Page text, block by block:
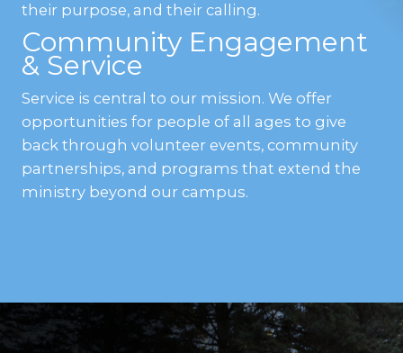
their purpose, and their calling.
Community Engagement
& Service
Service is central to our mission. We offer
opportunities for people of all ages to give
back through volunteer events, community
partnerships, and programs that extend the
ministry beyond our campus.